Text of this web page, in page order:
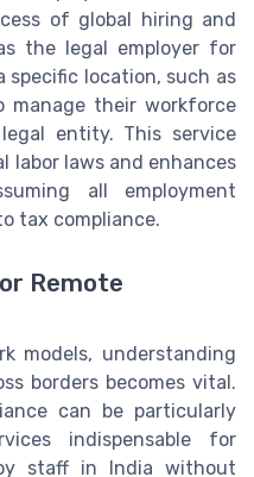
of global hiring and
the legal employer for
location, such as
manage their workforce
entity. This service
labor laws and enhances
all employment
tax compliance.
Remote
models, understanding
borders becomes vital.
can be particularly
indispensable for
staff in India without